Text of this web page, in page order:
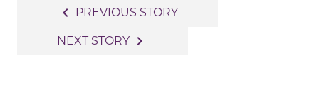
navigation
navigate_before PREVIOUS STORY
NEXT STORY navigate_next